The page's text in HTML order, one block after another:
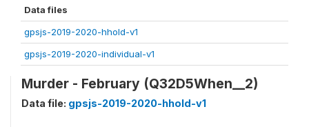
Data files
gpsjs-2019-2020-hhold-v1
gpsjs-2019-2020-individual-v1
Murder - February (Q32D5When__2)
Data file: gpsjs-2019-2020-hhold-v1